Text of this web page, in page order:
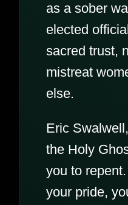
as a sober
elected
sacred trust,
mistreat
else.
Eric
the Holy
you to
your pride,